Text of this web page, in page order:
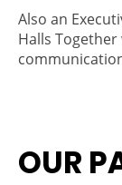
Also an
Halls
OUR